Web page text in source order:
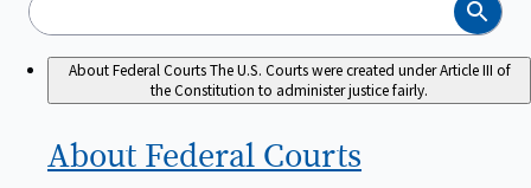
Search
About Federal CourtsThe U.S. Courts were created under Article III of
the Constitution to administer justice fairly.
About Federal Courts